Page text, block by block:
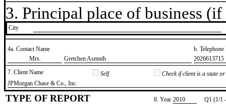
3. Principal place of business
City
4a. Contact Name
b.
​Mrs.
​Gretchen Asmuth
​2026613715
7. Client Name
Self
Check if client is a state
​JPMorgan Chase & Co., Inc.
TYPE OF REPORT 8. Year ​2010
Q1 (1/1